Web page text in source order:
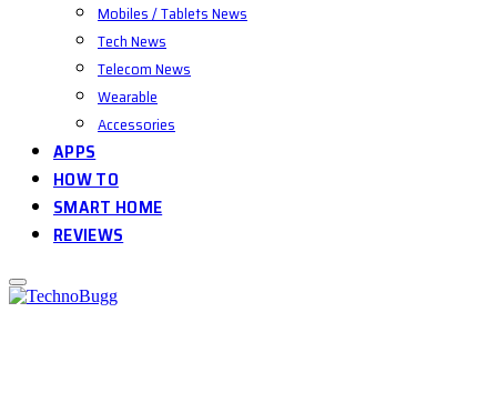
Mobiles / Tablets News
Tech News
Telecom News
Wearable
Accessories
APPS
HOW TO
SMART HOME
REVIEWS